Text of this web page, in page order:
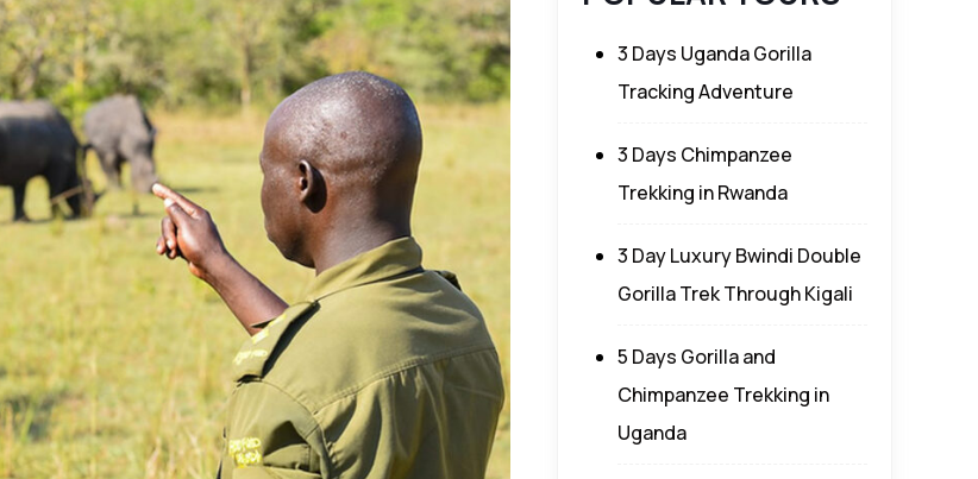
3 Days Uganda Gorilla
Tracking Adventure
3 Days Chimpanzee
Trekking in Rwanda
3 Day Luxury Bwindi Double
Gorilla Trek Through Kigali
5 Days Gorilla and
Chimpanzee Trekking in
Uganda